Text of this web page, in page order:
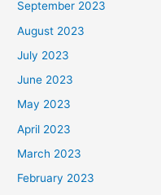
September 2023
August 2023
July 2023
June 2023
May 2023
April 2023
March 2023
February 2023